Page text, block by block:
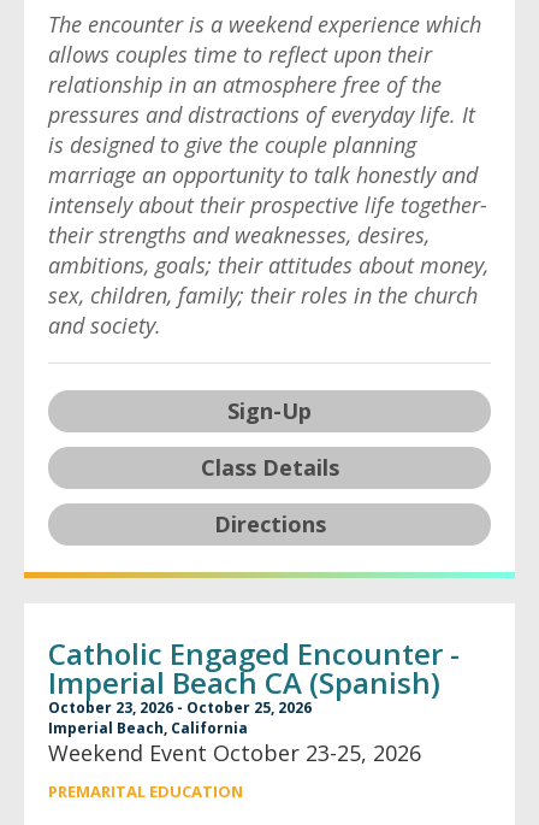
The encounter is a weekend experience which
allows couples time to reflect upon their
relationship in an atmosphere free of the
pressures and distractions of everyday life. It
is designed to give the couple planning
marriage an opportunity to talk honestly and
intensely about their prospective life together-
their strengths and weaknesses, desires,
ambitions, goals; their attitudes about money,
sex, children, family; their roles in the church
and society.
Sign-Up
Class Details
Directions
Catholic Engaged Encounter -
Imperial Beach CA (Spanish)
October 23, 2026 - October 25, 2026
Imperial Beach, California
Weekend Event October 23-25, 2026
PREMARITAL EDUCATION